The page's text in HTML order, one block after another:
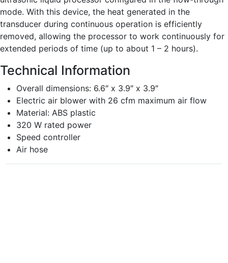
mode. With this device, the heat generated in the
transducer during continuous operation is efficiently
removed, allowing the processor to work continuously for
extended periods of time (up to about 1 – 2 hours).
Technical Information
Overall dimensions: 6.6″ x 3.9″ x 3.9″
Electric air blower with 26 cfm maximum air flow
Material: ABS plastic
320 W rated power
Speed controller
Air hose